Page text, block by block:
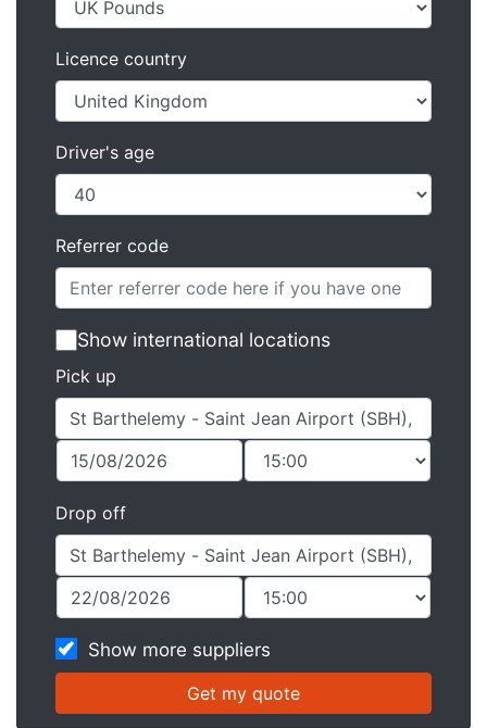
Licence country
Driver's age
Referrer code
Show international locations
Pick up
Drop off
Show more suppliers